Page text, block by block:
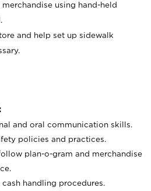
using hand-held
and help set up sidewalk
and oral communication skills.
policies and practices.
plan-o-gram and merchandise
handling procedures.